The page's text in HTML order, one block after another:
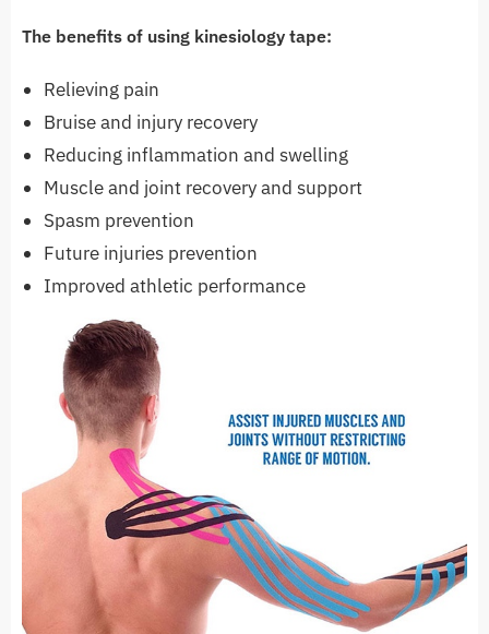
The benefits of using kinesiology tape:
Relieving pain
Bruise and injury recovery
Reducing inflammation and swelling
Muscle and joint recovery and support
Spasm prevention
Future injuries prevention
Improved athletic performance